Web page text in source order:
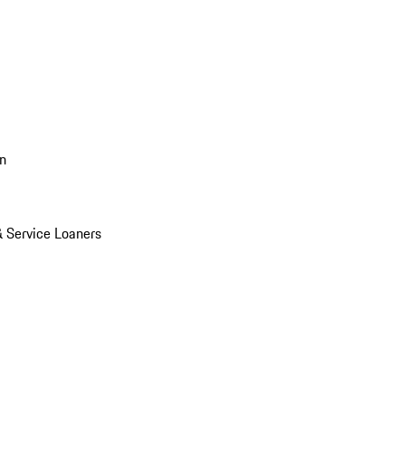
Service Loaners